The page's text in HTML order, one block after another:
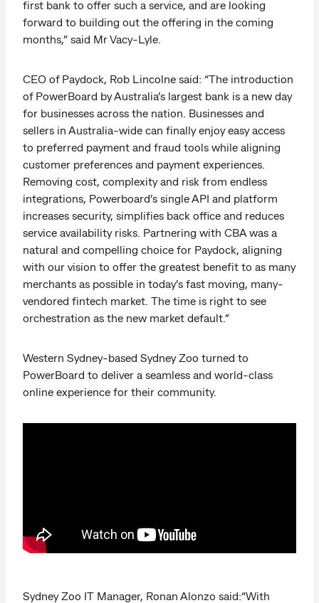
first bank to offer such a service, and are looking
forward to building out the offering in the coming
months,” said Mr Vacy-Lyle.
CEO of Paydock, Rob Lincolne said: “The introduction
of PowerBoard by Australia’s largest bank is a new day
for businesses across the nation. Businesses and
sellers in Australia-wide can finally enjoy easy access
to preferred payment and fraud tools while aligning
customer preferences and payment experiences.
Removing cost, complexity and risk from endless
integrations, Powerboard’s single API and platform
increases security, simplifies back office and reduces
service availability risks. Partnering with CBA was a
natural and compelling choice for Paydock, aligning
with our vision to offer the greatest benefit to as many
merchants as possible in today’s fast moving, many-
vendored fintech market. The time is right to see
orchestration as the new market default.”
Western Sydney-based Sydney Zoo turned to
PowerBoard to deliver a seamless and world-class
online experience for their community.
Sydney Zoo IT Manager, Ronan Alonzo said:“With